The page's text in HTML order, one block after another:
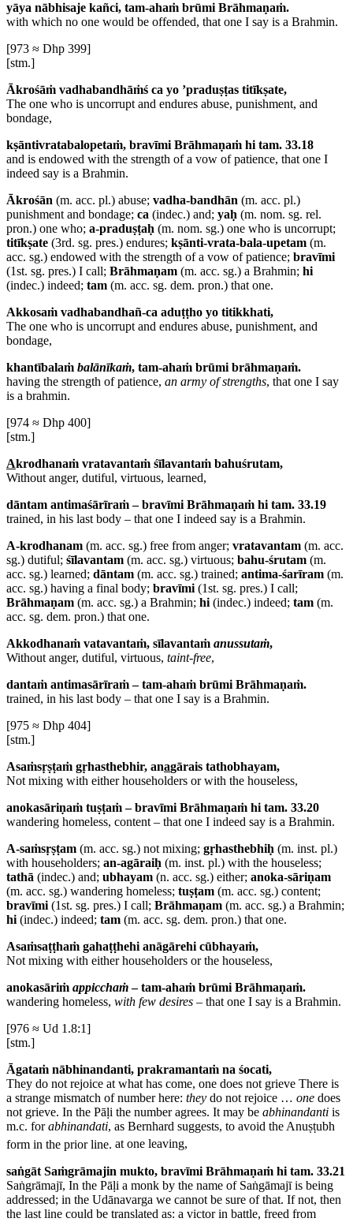
yāya nābhisaje kañci, tam-ahaṁ brūmi Brāhmaṇaṁ.
with which no one would be offended, that one I say is a Brahmin.
[973 ≈ Dhp 399]
[stm.]
Ākrośāṁ vadhabandhāṁś ca yo ’praduṣṭas titīkṣate,
The one who is uncorrupt and endures abuse, punishment, and
bondage,
kṣāntivratabalopetaṁ, bravīmi Brāhmaṇaṁ hi tam. 33.18
and is endowed with the strength of a vow of patience, that one I
indeed say is a Brahmin.
Ākrośān (m. acc. pl.) abuse; vadha-bandhān (m. acc. pl.)
punishment and bondage; ca (indec.) and; yaḥ (m. nom. sg. rel.
pron.) one who; a-praduṣṭaḥ (m. nom. sg.) one who is uncorrupt;
titīkṣate (3rd. sg. pres.) endures; kṣānti-vrata-bala-upetam (m.
acc. sg.) endowed with the strength of a vow of patience; bravīmi
(1st. sg. pres.) I call; Brāhmaṇam (m. acc. sg.) a Brahmin; hi
(indec.) indeed; tam (m. acc. sg. dem. pron.) that one.
Akkosaṁ vadhabandhañ-ca aduṭṭho yo titikkhati,
The one who is uncorrupt and endures abuse, punishment, and
bondage,
khantībalaṁ balānīkaṁ, tam-ahaṁ brūmi brāhmaṇaṁ.
having the strength of patience, an army of strengths, that one I say
is a brahmin.
[974 ≈ Dhp 400]
[stm.]
Akrodhanaṁ vratavantaṁ śīlavantaṁ bahuśrutam,
Without anger, dutiful, virtuous, learned,
dāntam antimaśārīraṁ – bravīmi Brāhmaṇaṁ hi tam. 33.19
trained, in his last body – that one I indeed say is a Brahmin.
A-krodhanam (m. acc. sg.) free from anger; vratavantam (m. acc.
sg.) dutiful; śīlavantam (m. acc. sg.) virtuous; bahu-śrutam (m.
acc. sg.) learned; dāntam (m. acc. sg.) trained; antima-śarīram (m.
acc. sg.) having a final body; bravīmi(1st. sg. pres.) I call;
Brāhmaṇam (m. acc. sg.) a Brahmin; hi(indec.) indeed; tam (m.
acc. sg. dem. pron.) that one.
Akkodhanaṁ vatavantaṁ, sīlavantaṁ anussutaṁ,
Without anger, dutiful, virtuous, taint-free,
dantaṁ antimasārīraṁ – tam-ahaṁ brūmi Brāhmaṇaṁ.
trained, in his last body – that one I say is a Brahmin.
[975 ≈ Dhp 404]
[stm.]
Asaṁsṛṣṭaṁ gṛhasthebhir, anagārais tathobhayam,
Not mixing with either householders or with the houseless,
anokasāriṇaṁ tuṣṭaṁ – bravīmi Brāhmaṇaṁ hi tam. 33.20
wandering homeless, content – that one I indeed say is a Brahmin.
A-saṁsṛṣṭam (m. acc. sg.) not mixing; gṛhasthebhiḥ (m. inst. pl.)
with householders; an-agāraiḥ (m. inst. pl.) with the houseless;
tathā (indec.) and; ubhayam (n. acc. sg.) either; anoka-sāriṇam
(m. acc. sg.) wandering homeless; tuṣṭam (m. acc. sg.) content;
bravīmi(1st. sg. pres.) I call; Brāhmaṇam (m. acc. sg.) a Brahmin;
hi(indec.) indeed; tam (m. acc. sg. dem. pron.) that one.
Asaṁsaṭṭhaṁ gahaṭṭhehi anāgārehi cūbhayaṁ,
Not mixing with either householders or the houseless,
anokasāriṁ appicchaṁ– tam-ahaṁ brūmi Brāhmaṇaṁ.
wandering homeless, with few desires – that one I say is a Brahmin.
[976 ≈ Ud 1.8:1]
[stm.]
Āgataṁ nābhinandanti, prakramantaṁ na śocati,
They do not rejoice at what has come, one does not grieve There is
a strange mismatch of number here: they do not rejoice … one does
not grieve. In the Pāḷi the number agrees. It may be abhinandanti is
m.c. forabhinandati, as Bernhard suggests, to avoid the Anuṣṭubh
form in the prior line. at one leaving,
saṅgāt Saṁgrāmajin mukto, bravīmi Brāhmaṇaṁ hi tam. 33.21
Saṅgrāmajī, In the Pāḷi a monk by the name of Saṅgāmajī is being
addressed; in the Udānavarga we cannot be sure of that. If not, then
the last line could be translated as: a victor in battle, freed from